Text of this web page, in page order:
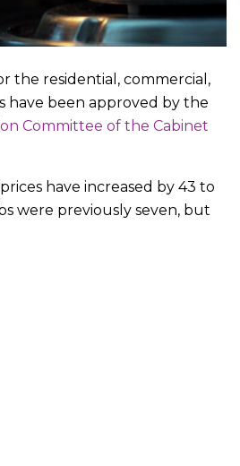
the residential, commercial,
have been approved by the
Committee of the Cabinet
have increased by 43 to
were previously seven, but